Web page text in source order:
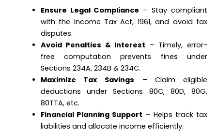
Ensure Legal Compliance – Stay compliant
with the Income Tax Act, 1961, and avoid tax
disputes.
Avoid Penalties & Interest – Timely, error-
free computation prevents fines under
Sections 234A, 234B & 234C.
Maximize Tax Savings – Claim eligible
deductions under Sections 80C, 80D, 80G,
80TTA, etc.
Financial Planning Support – Helps track tax
liabilities and allocate income efficiently.